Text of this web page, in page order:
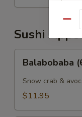
Sushi
(6pc)
Balabobaba
Snow crab &
$11.95